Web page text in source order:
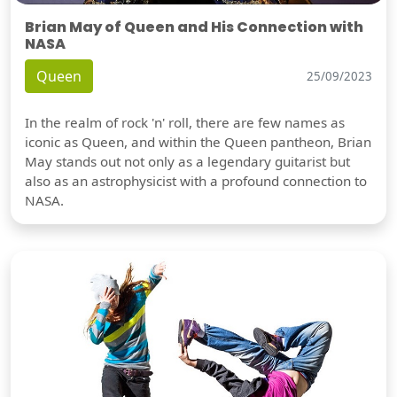
Brian May of Queen and His Connection with
NASA
Queen 25/09/2023
In the realm of rock 'n' roll, there are few names as
iconic as Queen, and within the Queen pantheon, Brian
May stands out not only as a legendary guitarist but
also as an astrophysicist with a profound connection to
NASA.